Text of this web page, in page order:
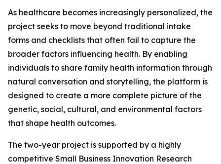
As healthcare becomes increasingly personalized, the
project seeks to move beyond traditional intake
forms and checklists that often fail to capture the
broader factors influencing health. By enabling
individuals to share family health information through
natural conversation and storytelling, the platform is
designed to create a more complete picture of the
genetic, social, cultural, and environmental factors
that shape health outcomes.
The two-year project is supported by a highly
competitive Small Business Innovation Research